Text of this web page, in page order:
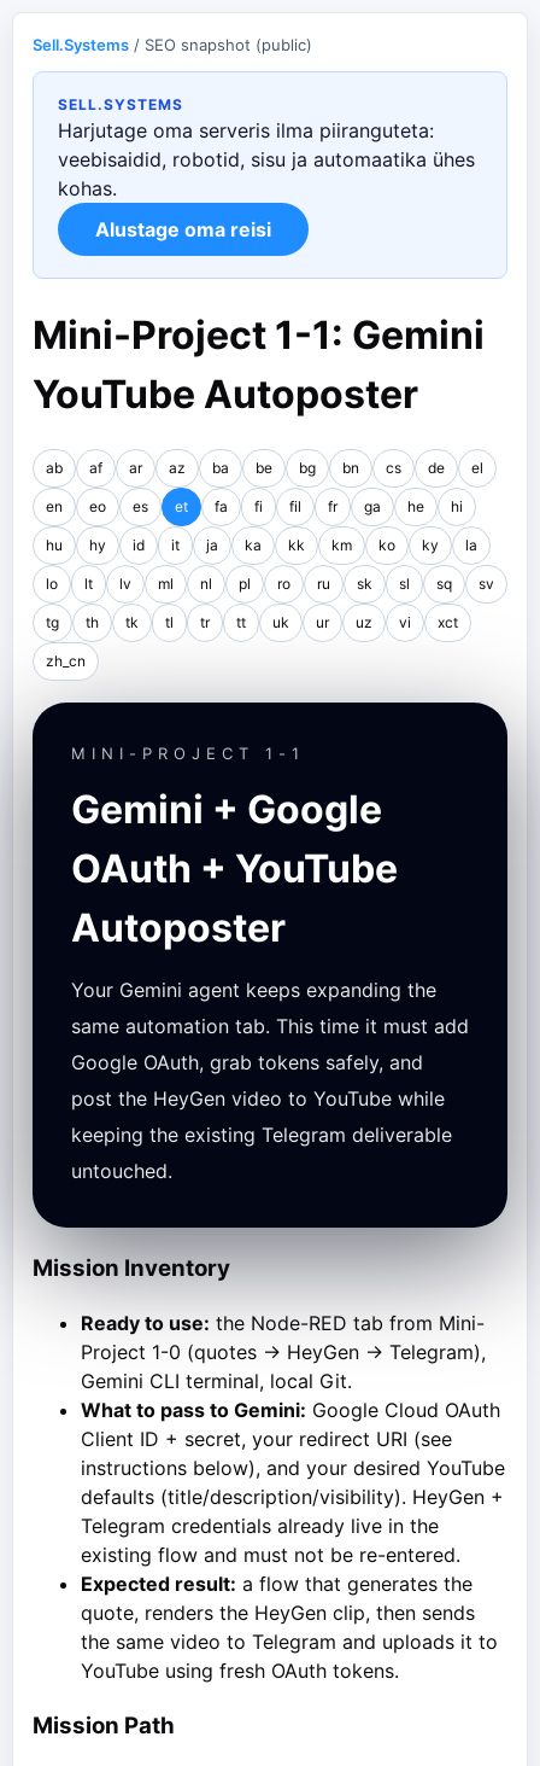
Sell.Systems / SEO snapshot (public)
SELL.SYSTEMS
Harjutage oma serveris ilma piiranguteta:
veebisaidid, robotid, sisu ja automaatika ühes
kohas.
Alustage oma reisi
Mini-Project 1-1: Gemini
YouTube Autoposter
ab af ar az ba be bg bn cs de el
en eo es et fa fi fil fr ga he hi
hu hy id it ja ka kk km ko ky la
lo lt lv ml nl pl ro ru sk sl sq sv
tg th tk tl tr tt uk ur uz vi xct
zh_cn
MINI-PROJECT 1-1
Gemini + Google
OAuth + YouTube
Autoposter
Your Gemini agent keeps expanding the
same automation tab. This time it must add
Google OAuth, grab tokens safely, and
post the HeyGen video to YouTube while
keeping the existing Telegram deliverable
untouched.
Mission Inventory
Ready to use: the Node-RED tab from Mini-
Project 1-0 (quotes → HeyGen → Telegram),
Gemini CLI terminal, local Git.
What to pass to Gemini: Google Cloud OAuth
Client ID + secret, your redirect URI (see
instructions below), and your desired YouTube
defaults (title/description/visibility). HeyGen +
Telegram credentials already live in the
existing flow and must not be re-entered.
Expected result: a flow that generates the
quote, renders the HeyGen clip, then sends
the same video to Telegram and uploads it to
YouTube using fresh OAuth tokens.
Mission Path